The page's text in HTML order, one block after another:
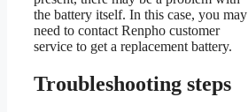
the battery itself. In this case, you may
need to contact Renpho customer
service to get a replacement battery.
Troubleshooting steps